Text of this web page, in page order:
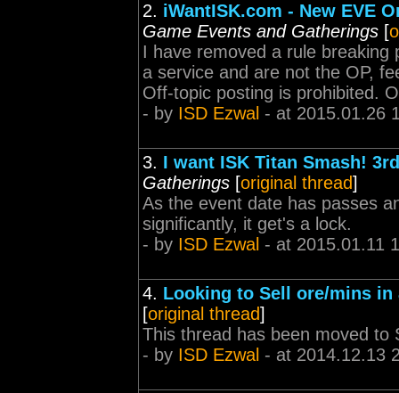
2. iWantISK.com - New EVE
Game Events and Gatherings [
I have removed a rule
a service and are not the OP,
Off-topic posting is prohibited.
- by ISD Ezwal - at 2015.01.26
3. I want ISK Titan Smash!
Gatherings [original thread]
As the event date has passes
significantly, it get's a lock.
- by ISD Ezwal - at 2015.01.11
4. Looking to Sell ore/mins in
[original thread]
This thread has been moved to
- by ISD Ezwal - at 2014.12.13